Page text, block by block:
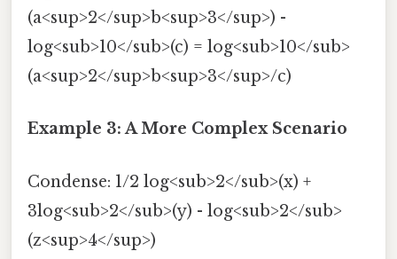
(a<sup>2</sup>b<sup>3</sup>) -
log<sub>10</sub>(c) = log<sub>10</sub>
(a<sup>2</sup>b<sup>3</sup>/c)
Example 3: A More Complex Scenario
Condense: 1/2 log<sub>2</sub>(x) +
3log<sub>2</sub>(y) - log<sub>2</sub>
(z<sup>4</sup>)